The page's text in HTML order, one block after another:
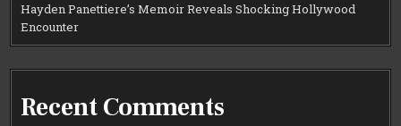
Hayden Panettiere’s Memoir Reveals Shocking Hollywood
Encounter
Recent Comments